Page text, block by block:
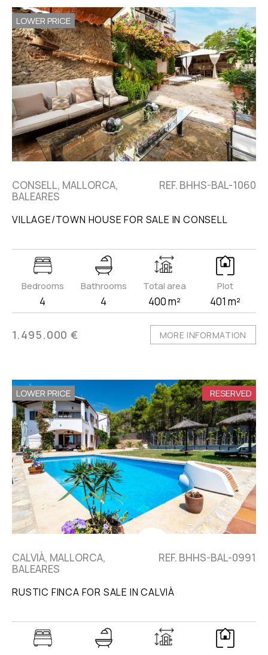
LOWER PRICE
CONSELL, MALLORCA,
BALEARES
REF. BHHS-BAL-1060
VILLAGE/TOWN HOUSE FOR SALE IN CONSELL
Bedrooms
4
Bathrooms
4
Total area
400 m²
Plot
401 m²
1.495.000 € MORE INFORMATION
LOWER PRICE RESERVED
CALVIÀ, MALLORCA,
BALEARES
REF. BHHS-BAL-0991
RUSTIC FINCA FOR SALE IN CALVIÀ